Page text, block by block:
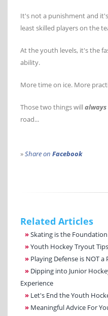
It's not a punishment and
least skilled players on the
At the youth levels, it's the
ability.
More time on ice. More
Those two things willalways
road...
»Share on Facebook
Related Articles
»Skating is the
»Youth Hockey Tryout
» Playing Defense is NOT
» Dipping into Junior
Experience
» Let's End the Youth
» Meaningful Advice For